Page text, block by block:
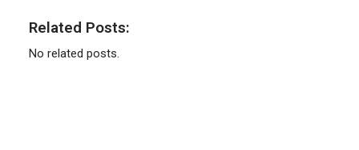
Related Posts:
No related posts.